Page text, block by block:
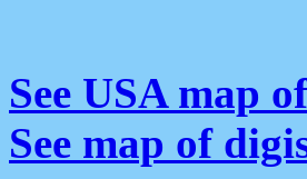
See USA map
See map of